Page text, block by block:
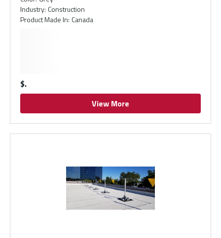
Industry: Construction
Product Made In: Canada
$
View More